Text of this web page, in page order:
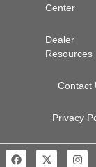
Center
Dealer
Resources
Contact
Privacy